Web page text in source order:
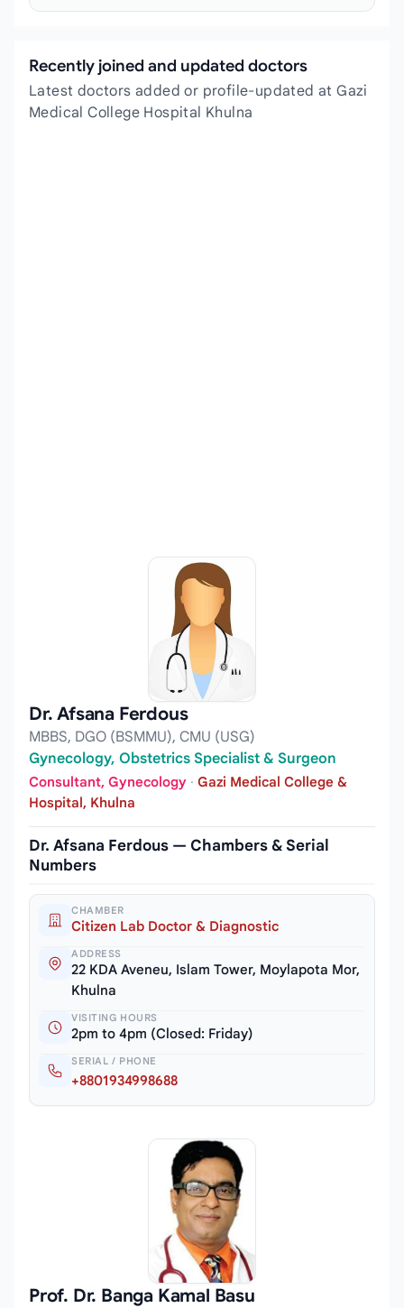
Recently joined and updated doctors
Latest doctors added or profile-updated at Gazi
Medical College Hospital Khulna
Dr. Afsana Ferdous
MBBS, DGO (BSMMU), CMU (USG)
Gynecology, Obstetrics Specialist & Surgeon
Consultant, Gynecology · Gazi Medical College &
Hospital, Khulna
Dr. Afsana Ferdous — Chambers & Serial
Numbers
CHAMBER
Citizen Lab Doctor & Diagnostic
ADDRESS
22 KDA Aveneu, Islam Tower, Moylapota Mor,
Khulna
VISITING HOURS
2pm to 4pm (Closed: Friday)
SERIAL / PHONE
+8801934998688
Prof. Dr. Banga Kamal Basu